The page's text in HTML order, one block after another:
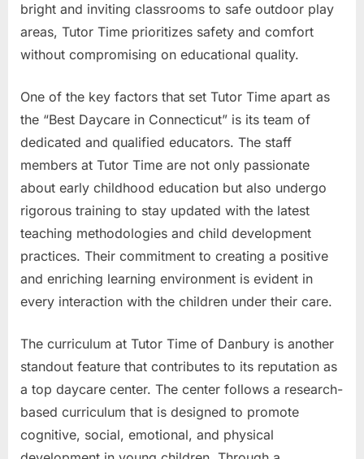
bright and inviting classrooms to safe outdoor play
areas, Tutor Time prioritizes safety and comfort
without compromising on educational quality.
One of the key factors that set Tutor Time apart as
the “Best Daycare in Connecticut” is its team of
dedicated and qualified educators. The staff
members at Tutor Time are not only passionate
about early childhood education but also undergo
rigorous training to stay updated with the latest
teaching methodologies and child development
practices. Their commitment to creating a positive
and enriching learning environment is evident in
every interaction with the children under their care.
The curriculum at Tutor Time of Danbury is another
standout feature that contributes to its reputation as
a top daycare center. The center follows a research-
based curriculum that is designed to promote
cognitive, social, emotional, and physical